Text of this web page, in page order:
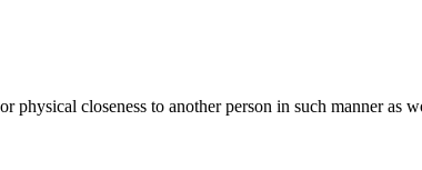
physical closeness to another person in such manner